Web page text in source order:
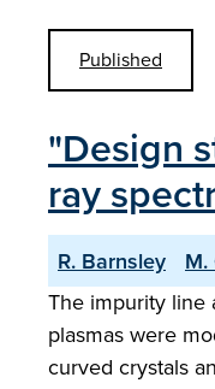
Published
"Design
ray
R. Barnsley M.
The impurity line
plasmas were
curved crystals